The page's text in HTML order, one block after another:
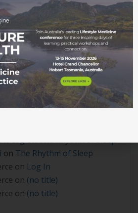
Where Lifestyle Medicine
Medicine in Practice
onThe Rhythm of Sleep
on The Rhythm of Sleep
on Log In
on (no title)
on (no title)